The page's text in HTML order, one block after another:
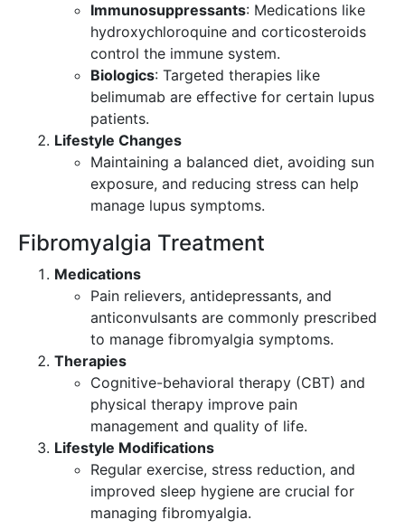
Immunosuppressants: Medications like
hydroxychloroquine and corticosteroids
control the immune system.
Biologics: Targeted therapies like
belimumab are effective for certain lupus
patients.
Lifestyle Changes
Maintaining a balanced diet, avoiding sun
exposure, and reducing stress can help
manage lupus symptoms.
Fibromyalgia Treatment
Medications
Pain relievers, antidepressants, and
anticonvulsants are commonly prescribed
to manage fibromyalgia symptoms.
Therapies
Cognitive-behavioral therapy (CBT) and
physical therapy improve pain
management and quality of life.
Lifestyle Modifications
Regular exercise, stress reduction, and
improved sleep hygiene are crucial for
managing fibromyalgia.